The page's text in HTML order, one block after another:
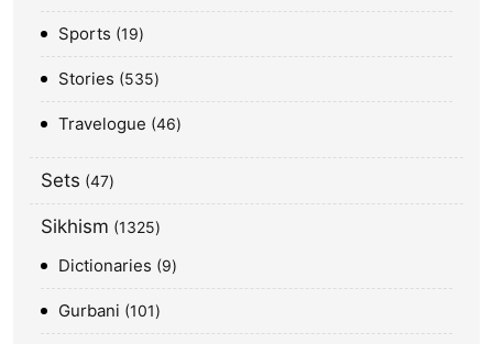
Sports 19
Stories 535
Travelogue 46
Sets 47
Sikhism 1325
Dictionaries 9
Gurbani 101